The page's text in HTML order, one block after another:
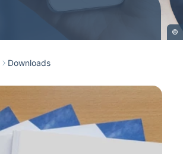
©
Downloads